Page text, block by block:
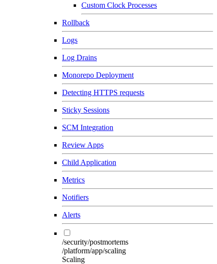
Custom Clock Processes
Rollback
Logs
Log Drains
Monorepo Deployment
Detecting HTTPS requests
Sticky Sessions
SCM Integration
Review Apps
Child Application
Metrics
Notifiers
Alerts
/security/postmortems
/platform/app/scaling
Scaling